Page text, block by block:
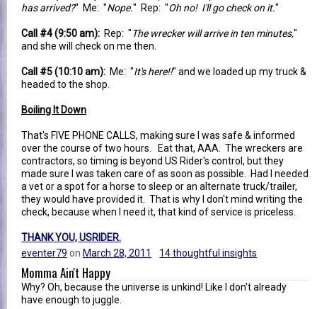
has arrived?" Me: "Nope." Rep: "Oh no! I'll go check on it."
Call #4 (9:50 am): Rep: "The wrecker will arrive in ten minutes,"
and she will check on me then.
Call #5 (10:10 am): Me: "It's here!!" and we loaded up my truck &
headed to the shop.
Boiling It Down
That's FIVE PHONE CALLS, making sure I was safe & informed
over the course of two hours. Eat that, AAA. The wreckers are
contractors, so timing is beyond US Rider's control, but they
made sure I was taken care of as soon as possible. Had I needed
a vet or a spot for a horse to sleep or an alternate truck/trailer,
they would have provided it. That is why I don't mind writing the
check, because when I need it, that kind of service is priceless.
THANK YOU, USRIDER.
eventer79 on March 28, 2011 14 thoughtful insights
Momma Ain't Happy
Why? Oh, because the universe is unkind! Like I don't already
have enough to juggle.